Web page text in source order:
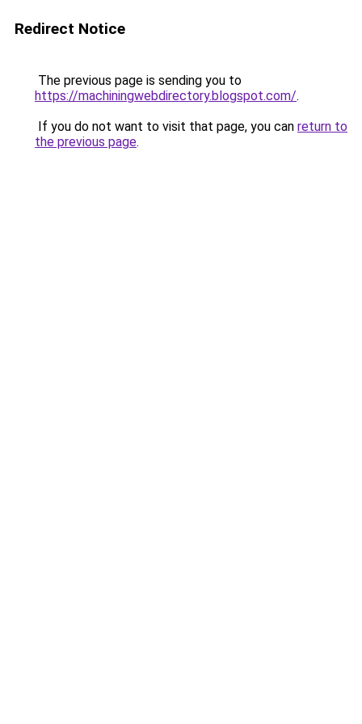
Redirect Notice
The previous page is sending you to
https://machiningwebdirectory.blogspot.com/.
If you do not want to visit that page, you can return to
the previous page.